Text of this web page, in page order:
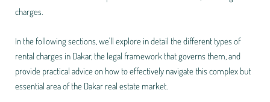
charges.
In the following sections, we'll explore in detail the different types of
rental charges in Dakar, the legal framework that governs them, and
provide practical advice on how to effectively navigate this complex but
essential area of the Dakar real estate market.